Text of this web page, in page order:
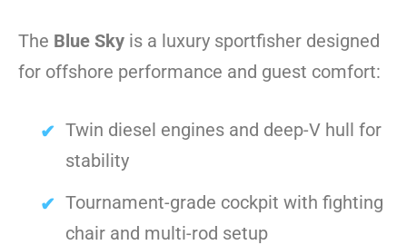
The Blue Sky is a luxury sportfisher designed
for offshore performance and guest comfort:
Twin diesel engines and deep-V hull for
stability
Tournament-grade cockpit with fighting
chair and multi-rod setup